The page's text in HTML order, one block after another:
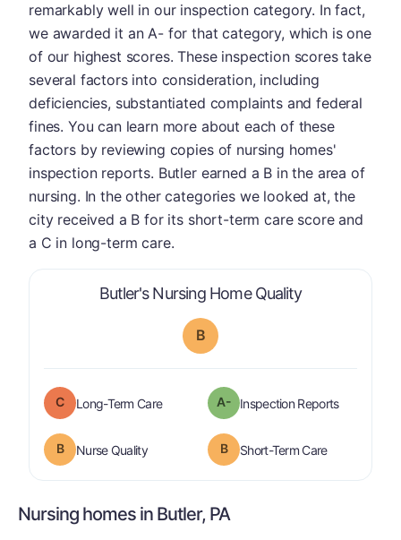
Butler's Nursing Home Qualityis graded a "
B
C Long-Term Careis graded a " C".
A- Inspection Reportsare graded
B Nurse Qualityis graded a " B".
B Short-Term Careis graded a "
remarkably well in our inspection category. In fact,
we awarded it an A- for that category, which is one
of our highest scores. These inspection scores take
several factors into consideration, including
deficiencies, substantiated complaints and federal
fines. You can learn more about each of these
factors by reviewing copies of nursing homes'
inspection reports. Butler earned a B in the area of
nursing. In the other categories we looked at, the
city received a B for its short-term care score and
a C in long-term care.
Nursing homes in Butler, PA